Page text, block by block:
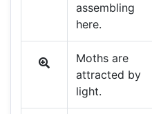
assembling
here.
Moths are
attracted by
light.